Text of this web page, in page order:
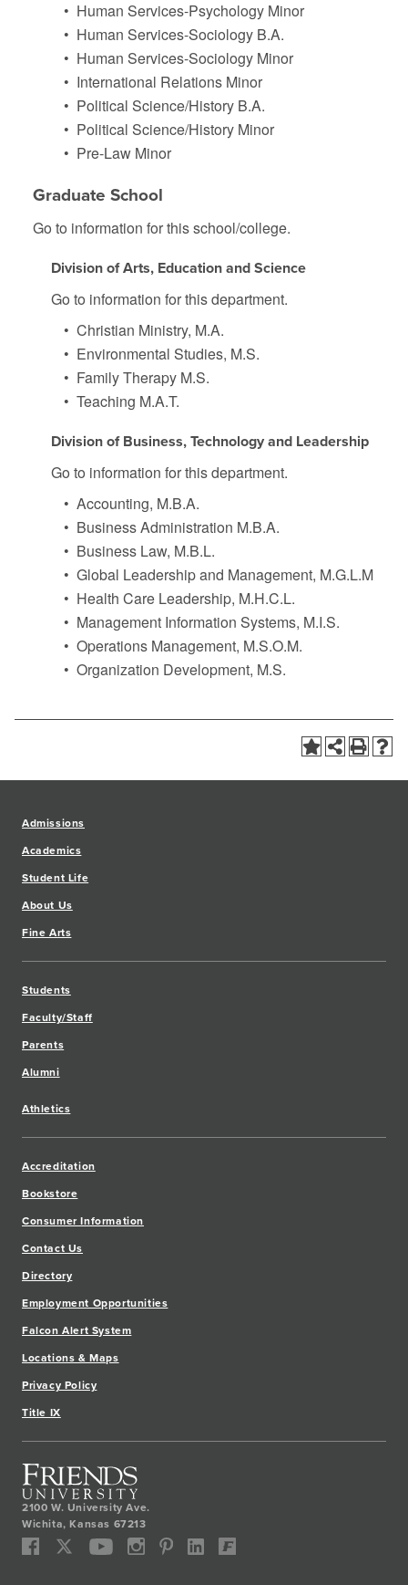
• Human Services-Psychology Minor
• Human Services-Sociology B.A.
• Human Services-Sociology Minor
• International Relations Minor
• Political Science/History B.A.
• Political Science/History Minor
• Pre-Law Minor
Graduate School
Go to information for this school/college.
Division of Arts, Education and Science
Go to information for this department.
• Christian Ministry, M.A.
• Environmental Studies, M.S.
• Family Therapy M.S.
• Teaching M.A.T.
Division of Business, Technology and Leadership
Go to information for this department.
• Accounting, M.B.A.
• Business Administration M.B.A.
• Business Law, M.B.L.
• Global Leadership and Management, M.G.L.M
• Health Care Leadership, M.H.C.L.
• Management Information Systems, M.I.S.
• Operations Management, M.S.O.M.
• Organization Development, M.S.
2100 W. University Ave.
Wichita,Kansas 67213
Admissions
Academics
Student Life
About Us
Fine Arts
Students
Faculty/Staff
Parents
Alumni
Athletics
Accreditation
Bookstore
Consumer Information
Contact Us
Directory
Employment Opportunities
Falcon Alert System
Locations & Maps
Privacy Policy
Title IX